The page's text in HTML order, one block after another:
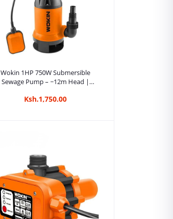
Add to cart
Wokin 1HP 750W Submersible
Sewage Pump – ~12m Head |
Ksh.1,750.00